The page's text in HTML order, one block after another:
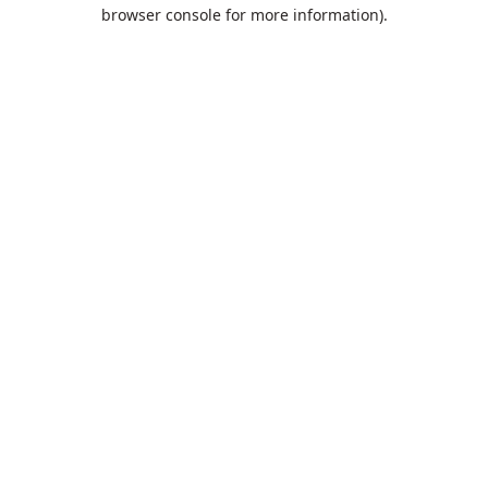
browser console for more information).